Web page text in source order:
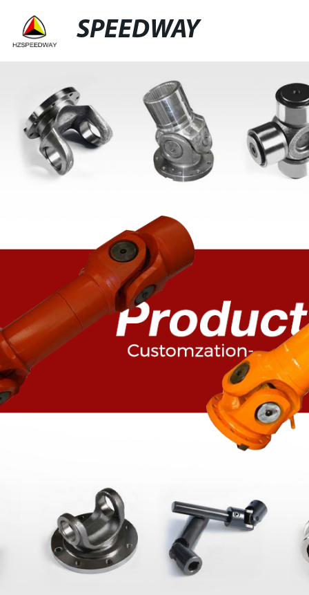
SPEEDWAY